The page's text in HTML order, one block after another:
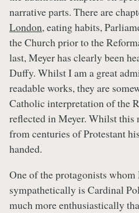
narrative parts. There are
London, eating habits,
the Church prior to the
last, Meyer has clearly been
Duffy. Whilst I am a great
readable works, they are
Catholic interpretation of the
reflected in Meyer. Whilst this
from centuries of Protestant
handed.
One of the protagonists whom
sympathetically is Cardinal
much more enthusiastically